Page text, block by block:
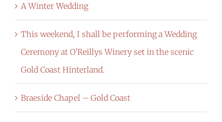
A Winter Wedding
This weekend, I shall be performing a Wedding
Ceremony at O’Reillys Winery set in the scenic
Gold Coast Hinterland.
Braeside Chapel – Gold Coast